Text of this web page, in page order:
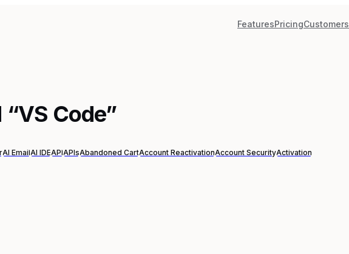
FeaturesPricingCustomers
“VS Code”
AI EmailAI IDEAPIAPIsAbandoned CartAccount ReactivationAccount SecurityActivation